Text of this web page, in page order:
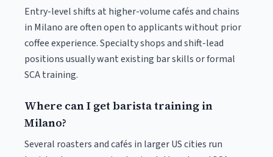
Entry-level shifts at higher-volume cafés and chains
in Milano are often open to applicants without prior
coffee experience. Specialty shops and shift-lead
positions usually want existing bar skills or formal
SCA training.
Where can I get barista training in
Milano?
Several roasters and cafés in larger US cities run